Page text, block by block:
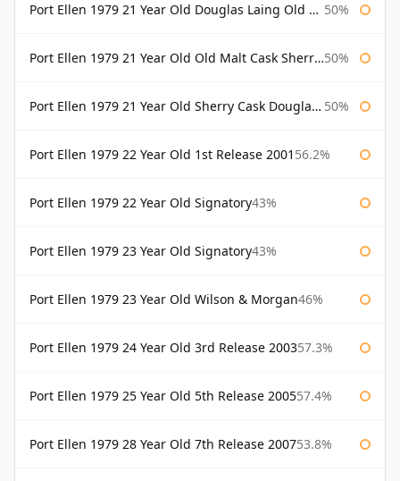
Port Ellen 1979 21 Year Old Douglas Laing Old Malt Cask 50%
Port Ellen 1979 21 Year Old Old Malt Cask Sherry Cask Douglas Laing 50%
Port Ellen 1979 21 Year Old Sherry Cask Douglas Laing Old Malt Cask 50%
Port Ellen 1979 22 Year Old 1st Release 2001 56.2%
Port Ellen 1979 22 Year Old Signatory43%
Port Ellen 1979 23 Year Old Signatory43%
Port Ellen 1979 23 Year Old Wilson & Morgan46%
Port Ellen 1979 24 Year Old 3rd Release 200357.3%
Port Ellen 1979 25 Year Old 5th Release 200557.4%
Port Ellen 1979 28 Year Old 7th Release 200753.8%